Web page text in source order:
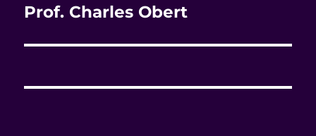
Nächster
Prof. Charles Obert